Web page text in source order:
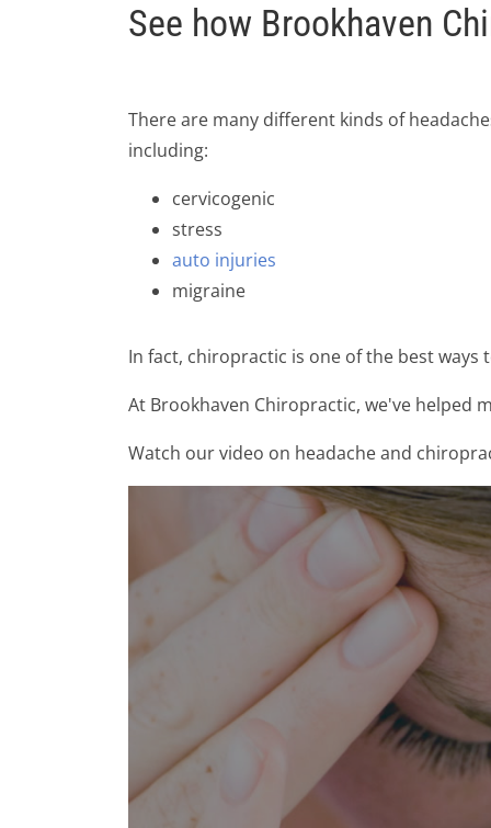
See how Brookhaven
There are many different kinds of
including:
cervicogenic
stress
auto injuries
migraine
In fact, chiropractic is one of the best ways
At Brookhaven Chiropractic, we've helped
Watch our video on headache and